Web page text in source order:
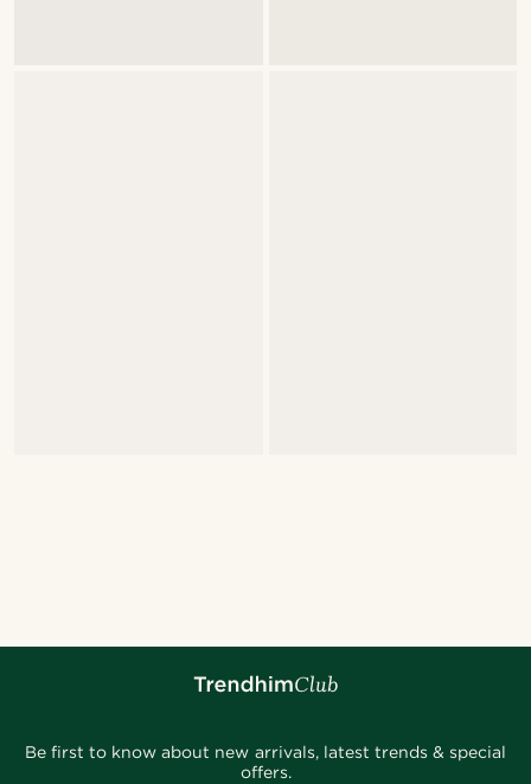
Be first to know about new arrivals, latest trends & special
offers.